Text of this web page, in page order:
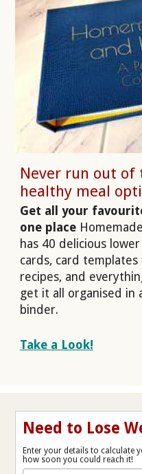
Never run out of
healthy meal
Get all your
one place
has 40 delicious
cards, card
recipes, and
get it all organised in
binder.
Take a Look!
Need to Lose
Enter your details to calculate
how soon you could reach it!